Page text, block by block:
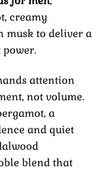
creamy
musk to deliver a
attention
not volume.
a
and quiet
blend that